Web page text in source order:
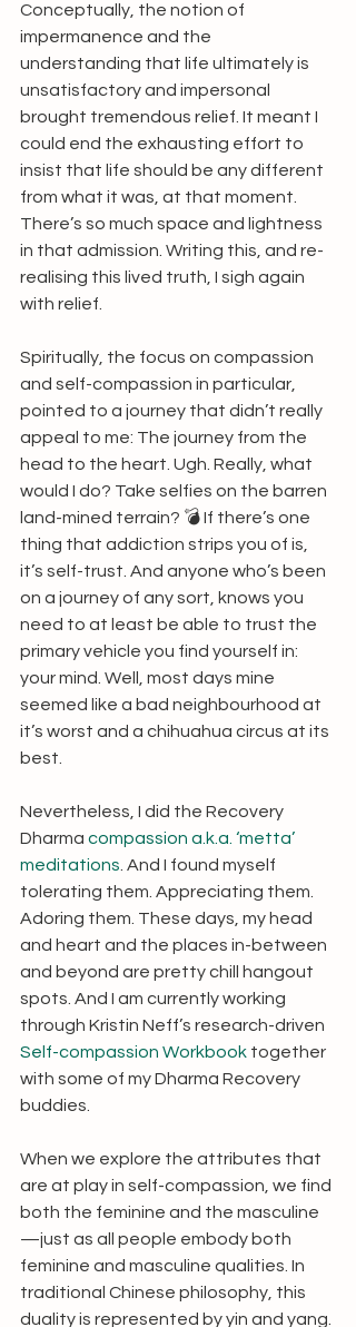
Conceptually, the notion of
impermanence and the
understanding that life ultimately is
unsatisfactory and impersonal
brought tremendous relief. It meant I
could end the exhausting effort to
insist that life should be any different
from what it was, at that moment.
There’s so much space and lightness
in that admission. Writing this, and re-
realising this lived truth, I sigh again
with relief.
Spiritually, the focus on compassion
and self-compassion in particular,
pointed to a journey that didn’t really
appeal to me: The journey from the
head to the heart. Ugh. Really, what
would I do? Take selfies on the barren
land-mined terrain? 💣 If there’s one
thing that addiction strips you of is,
it’s self-trust. And anyone who’s been
on a journey of any sort, knows you
need to at least be able to trust the
primary vehicle you find yourself in:
your mind. Well, most days mine
seemed like a bad neighbourhood at
it’s worst and a chihuahua circus at its
best.
Nevertheless, I did the Recovery
Dharma compassion a.k.a. ‘metta’
meditations . And I found myself
tolerating them. Appreciating them.
Adoring them. These days, my head
and heart and the places in-between
and beyond are pretty chill hangout
spots. And I am currently working
through Kristin Neff’s research-driven
Self-compassion Workbook together
with some of my Dharma Recovery
buddies.
When we explore the attributes that
are at play in self-compassion, we find
both the feminine and the masculine
—just as all people embody both
feminine and masculine qualities. In
traditional Chinese philosophy, this
duality is represented by yin and yang.